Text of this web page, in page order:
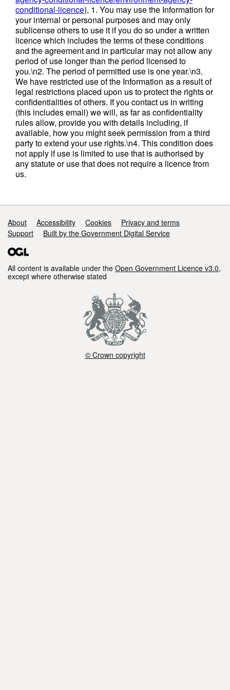
data errors 04/11/20 Version 4 - corrected
some detail on origin and destination records
for South West, South East and London
25/11/20
Waste Management Tables: Original -
01/10/20 Version 2 - 03/11/20 Version 3 -
09/12/20 Attribution statement: © Environment
Agency copyright and/or database right 2023.
All rights reserved.
conditional-licence), 1. You may use the Information for
your internal or personal purposes and may only
sublicense others to use it if you do so under a written
licence which includes the terms of these conditions
and the agreement and in particular may not allow any
period of use longer than the period licensed to
you.\n2. The period of permitted use is one year.\n3.
We have restricted use of the Information as a result of
legal restrictions placed upon us to protect the rights or
confidentialities of others. If you contact us in writing
(this includes email) we will, as far as confidentiality
rules allow, provide you with details including, if
available, how you might seek permission from a third
party to extend your use rights.\n4. This condition does
not apply if use is limited to use that is authorised by
any statute or use that does not require a licence from
us.
Support links
About Accessibility Cookies
Privacy and terms
Support
Built by the Government Digital Service
All content is available under the Open Government Licence v3.0,
except where otherwise stated
© Crown copyright